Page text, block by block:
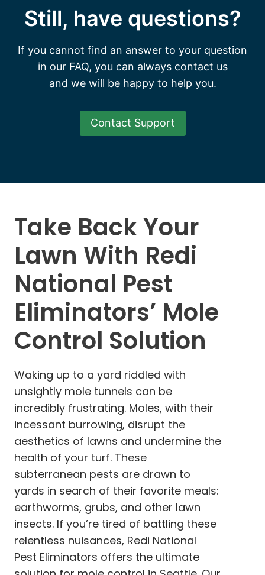
Still, have questions?
If you cannot find an answer to your question
in our FAQ, you can always contact us
and we will be happy to help you.
Contact Support
Take Back Your
Lawn With Redi
National Pest
Eliminators’ Mole
Control Solution
Waking up to a yard riddled with
unsightly mole tunnels can be
incredibly frustrating. Moles, with their
incessant burrowing, disrupt the
aesthetics of lawns and undermine the
health of your turf. These
subterranean pests are drawn to
yards in search of their favorite meals:
earthworms, grubs, and other lawn
insects. If you’re tired of battling these
relentless nuisances, Redi National
Pest Eliminators offers the ultimate